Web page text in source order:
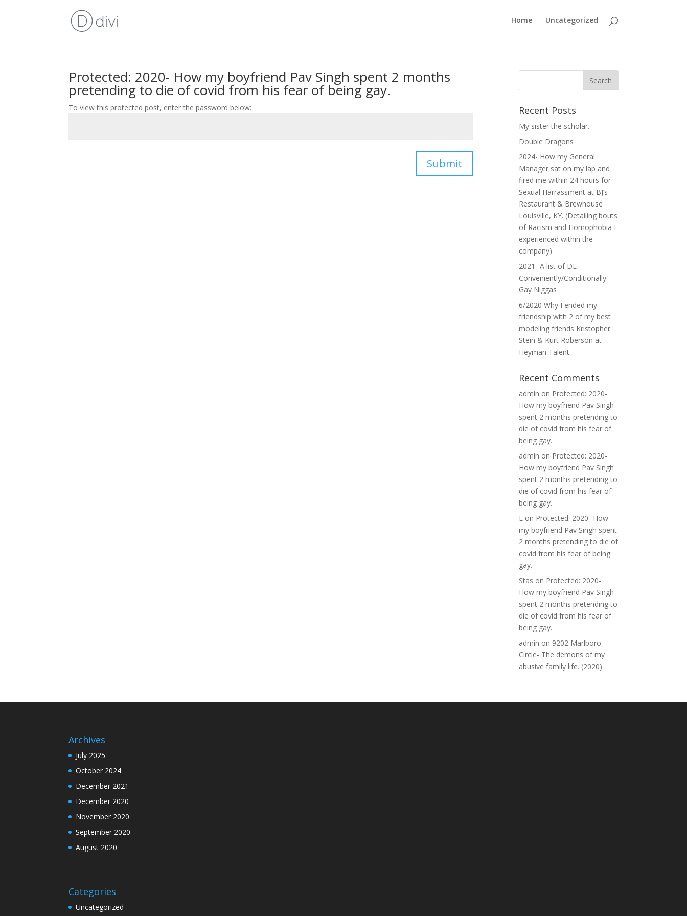
Home Uncategorized
Protected: 2020- How my boyfriend Pav Singh spent 2 months
pretending to die of covid from his fear of being gay.
To view this protected post, enter the password below:
Submit
Recent Posts
My sister the scholar.
Double Dragons
2024- How my General
Manager sat on my lap and
fired me within 24 hours for
Sexual Harrassment at BJ’s
Restaurant & Brewhouse
Louisville, KY. (Detailing bouts
of Racism and Homophobia I
experienced within the
company)
2021- A list of DL
Conveniently/Conditionally
Gay Niggas
6/2020 Why I ended my
friendship with 2 of my best
modeling friends Kristopher
Stein & Kurt Roberson at
Heyman Talent.
Recent Comments
admin on Protected: 2020-
How my boyfriend Pav Singh
spent 2 months pretending to
die of covid from his fear of
being gay.
admin on Protected: 2020-
How my boyfriend Pav Singh
spent 2 months pretending to
die of covid from his fear of
being gay.
L on Protected: 2020- How
my boyfriend Pav Singh spent
2 months pretending to die of
covid from his fear of being
gay.
Stas on Protected: 2020-
How my boyfriend Pav Singh
spent 2 months pretending to
die of covid from his fear of
being gay.
admin on 9202 Marlboro
Circle- The demons of my
abusive family life. (2020)
Archives
July 2025
October 2024
December 2021
December 2020
November 2020
September 2020
August 2020
Categories
Uncategorized